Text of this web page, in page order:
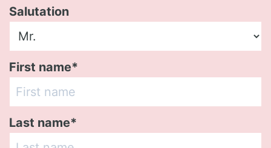
Salutation
First name*
Last name*